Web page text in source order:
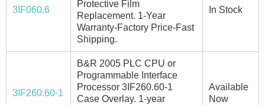
3IF060.6
Protective Film
Replacement. 1-Year
Warranty-Factory Price-Fast
Shipping.
In Stock
3IF260.60-1
B&R 2005 PLC CPU or
Programmable Interface
Processor 3IF260.60-1
Case Overlay. 1-year
Available
Now